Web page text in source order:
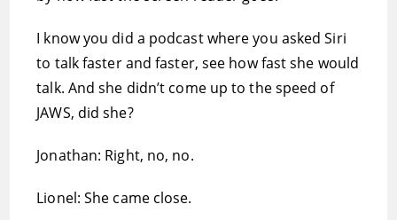
I know you did a podcast where you asked Siri
to talk faster and faster, see how fast she would
talk. And she didn’t come up to the speed of
JAWS, did she?
Jonathan: Right, no, no.
Lionel: She came close.